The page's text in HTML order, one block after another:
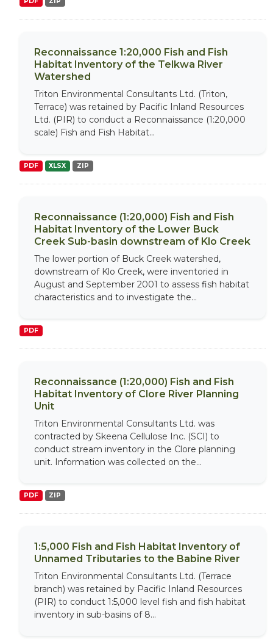
Reconnaissance 1:20,000 Fish and Fish
Habitat Inventory of the Telkwa River
Watershed
Triton Environmental Consultants Ltd. (Triton,
Terrace) was retained by Pacific Inland Resources
Ltd. (PIR) to conduct a Reconnaissance (1:20,000
scale) Fish and Fish Habitat...
PDF XLSX ZIP
Reconnaissance (1:20,000) Fish and Fish
Habitat Inventory of the Lower Buck
Creek Sub-basin downstream of Klo Creek
The lower portion of Buck Creek watershed,
downstream of Klo Creek, were inventoried in
August and September 2001 to assess fish habitat
characteristics and to investigate the...
PDF
Reconnaissance (1:20,000) Fish and Fish
Habitat Inventory of Clore River Planning
Unit
Triton Environmental Consultants Ltd. was
contracted by Skeena Cellulose Inc. (SCI) to
conduct stream inventory in the Clore planning
unit. Information was collected on the...
PDF ZIP
1:5,000 Fish and Fish Habitat Inventory of
Unnamed Tributaries to the Babine River
Triton Environmental Consultants Ltd. (Terrace
branch) was retained by Pacific Inland Resources
(PIR) to conduct 1:5,000 level fish and fish habitat
inventory in sub-basins of 8...